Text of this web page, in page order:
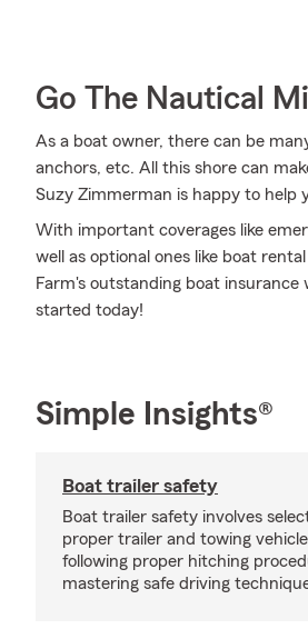
Go The Nautical
As a boat owner, there can be
anchors, etc. All this shore can
Suzy Zimmerman is happy to help
With important coverages like
well as optional ones like boat
Farm's outstanding boat
started today!
Simple Insights®
Boat trailer safety
Boat trailer safety involves
proper trailer and towing
following proper hitching
mastering safe driving